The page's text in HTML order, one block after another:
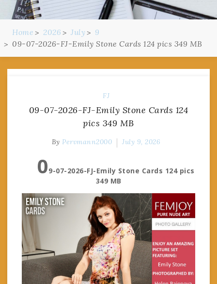
Home 2026 July
9
09-07-2026-FJ-Emily Stone Cards 124 pics 349 MB
FJ
09-07-2026-FJ-Emily Stone Cards 124
pics 349 MB
By Pervmann2000 July 9, 2026
09-07-2026-FJ-Emily Stone Cards 124 pics
349 MB